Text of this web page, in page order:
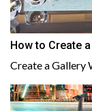
How to Create
Create a Gallery